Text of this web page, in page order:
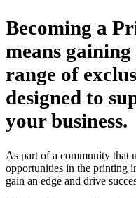
Becoming a
means gaining
range of
designed to
your business.
As part of a community that
opportunities in the printing
gain an edge and drive